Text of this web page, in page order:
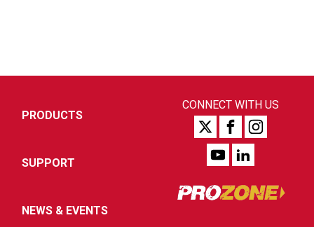
PRODUCTS
SUPPORT
NEWS & EVENTS
CONNECT WITH US